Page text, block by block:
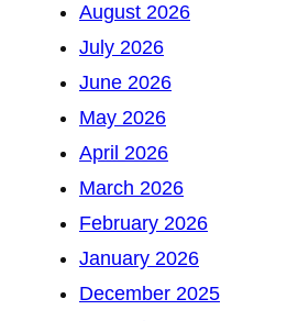
August 2026
July 2026
June 2026
May 2026
April 2026
March 2026
February 2026
January 2026
December 2025